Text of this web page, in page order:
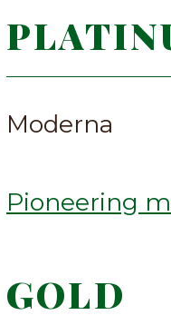
Moderna
Pioneering
GOLD